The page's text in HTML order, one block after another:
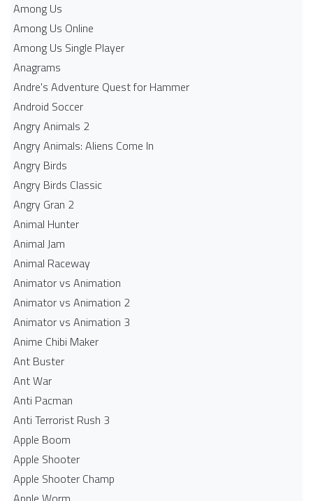
Among Us
Among Us Online
Among Us Single Player
Anagrams
Andre's Adventure Quest for Hammer
Android Soccer
Angry Animals 2
Angry Animals: Aliens Come In
Angry Birds
Angry Birds Classic
Angry Gran 2
Animal Hunter
Animal Jam
Animal Raceway
Animator vs Animation
Animator vs Animation 2
Animator vs Animation 3
Anime Chibi Maker
Ant Buster
Ant War
Anti Pacman
Anti Terrorist Rush 3
Apple Boom
Apple Shooter
Apple Shooter Champ